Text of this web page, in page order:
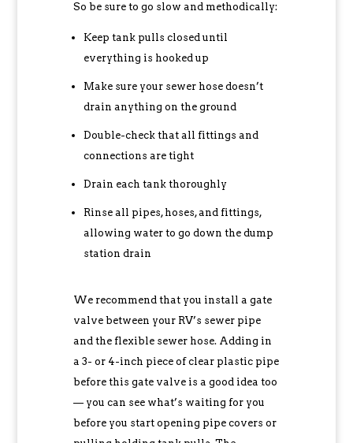
So be sure to go slow and methodically:
Keep tank pulls closed until
everything is hooked up
Make sure your sewer hose doesn’t
drain anything on the ground
Double-check that all fittings and
connections are tight
Drain each tank thoroughly
Rinse all pipes, hoses, and fittings,
allowing water to go down the dump
station drain
We recommend that you install a gate
valve between your RV’s sewer pipe
and the flexible sewer hose. Adding in
a 3- or 4-inch piece of clear plastic pipe
before this gate valve is a good idea too
— you can see what’s waiting for you
before you start opening pipe covers or